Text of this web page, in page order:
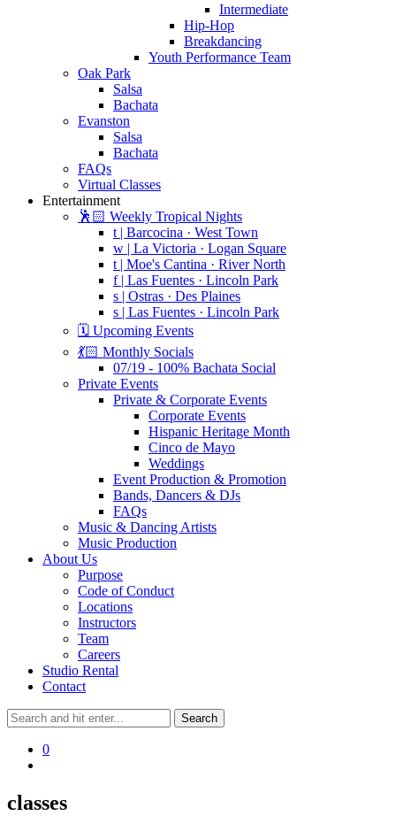
Intermediate
Hip-Hop
Breakdancing
Youth Performance Team
Oak Park
Salsa
Bachata
Evanston
Salsa
Bachata
FAQs
Virtual Classes
Entertainment
🕺🏻 Weekly Tropical Nights
t | Barcocina · West Town
w | La Victoria · Logan Square
t | Moe's Cantina · River North
f | Las Fuentes · Lincoln Park
s | Ostras · Des Plaines
s | Las Fuentes · Lincoln Park
🗓️ Upcoming Events
💃🏻 Monthly Socials
07/19 - 100% Bachata Social
Private Events
Private & Corporate Events
Corporate Events
Hispanic Heritage Month
Cinco de Mayo
Weddings
Event Production & Promotion
Bands, Dancers & DJs
FAQs
Music & Dancing Artists
Music Production
About Us
Purpose
Code of Conduct
Locations
Instructors
Team
Careers
Studio Rental
Contact
0
classes